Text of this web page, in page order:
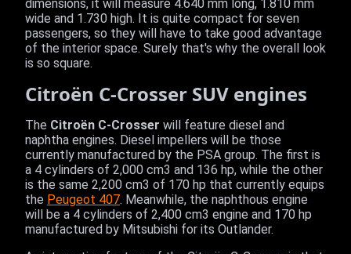
dimensions, it will measure 4.640 mm long, 1.810 mm
wide and 1.730 high. It is quite compact for seven
passengers, so they will have to take good advantage
of the interior space. Surely that's why the overall look
is so square.
Citroën C-Crosser SUV engines
The Citroën C-Crosser will feature diesel and
naphtha engines. Diesel impellers will be those
currently manufactured by the PSA group. The first is
a 4 cylinders of 2,000 cm3 and 136 hp, while the other
is the same 2,200 cm3 of 170 hp that currently equips
the Peugeot 407. Meanwhile, the naphthous engine
will be a 4 cylinders of 2,400 cm3 engine and 170 hp
manufactured by Mitsubishi for its Outlander.